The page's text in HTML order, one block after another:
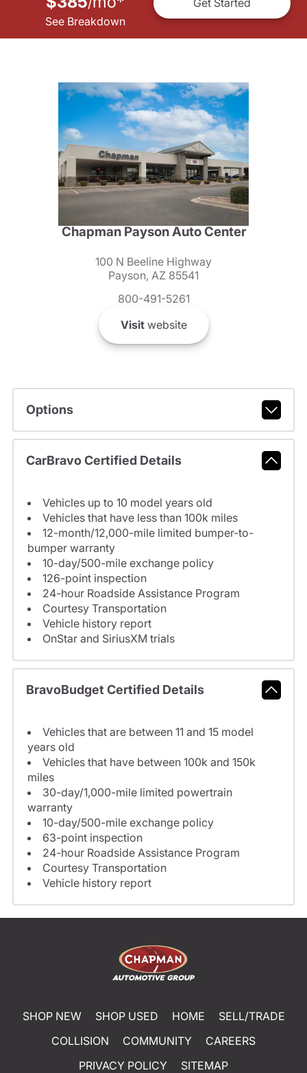
See Breakdown
Get Started
Chapman Payson Auto Center
100 N Beeline Highway
Payson, AZ 85541
800-491-5261
Visitwebsite
Options
CarBravo Certified Details
Vehicles up to 10 model years old
Vehicles that have less than 100k miles
12-month/12,000-mile limited bumper-to-
bumper warranty
10-day/500-mile exchange policy
126-point inspection
24-hour Roadside Assistance Program
Courtesy Transportation
Vehicle history report
OnStar and SiriusXM trials
BravoBudget Certified Details
Vehicles that are between 11 and 15 model
years old
Vehicles that have between 100k and 150k
miles
30-day/1,000-mile limited powertrain
warranty
10-day/500-mile exchange policy
63-point inspection
24-hour Roadside Assistance Program
Courtesy Transportation
Vehicle history report
SHOP NEW SHOP USED HOME
SELL/TRADE
COLLISION
COMMUNITY
CAREERS
PRIVACY POLICY
SITEMAP